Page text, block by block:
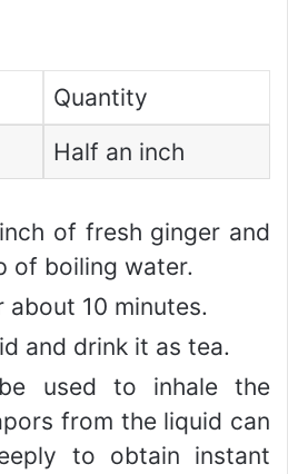
Quantity
Half an inch
of fresh ginger and
of boiling water.
10 minutes.
and drink it as tea.
used to inhale the
from the liquid can
to obtain instant